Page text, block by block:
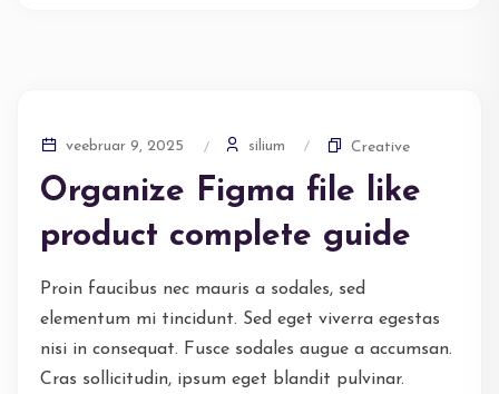
veebruar 9, 2025 silium Creative
Organize Figma file like
product complete guide
Proin faucibus nec mauris a sodales, sed
elementum mi tincidunt. Sed eget viverra egestas
nisi in consequat. Fusce sodales augue a accumsan.
Cras sollicitudin, ipsum eget blandit pulvinar.